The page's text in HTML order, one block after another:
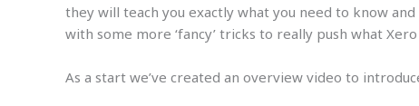
they will teach you exactly what you need to know
with some more ‘fancy’ tricks to really push what Xero
As a start we’ve created an overview video to